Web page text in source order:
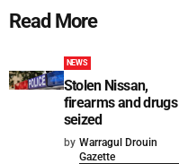
Read More
NEWS
Stolen Nissan,
firearms and drugs
seized
by Warragul Drouin
Gazette